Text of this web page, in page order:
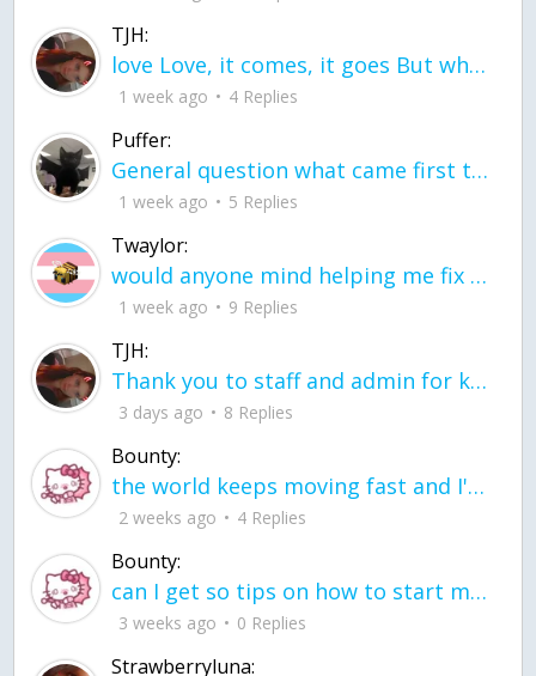
TJH:
love Love, it comes, it goes But what if it stayed stayed in the silence the storm stayed when the world was loud for me it's different; it left when it was
1 week ago 4 Replies
Puffer:
General question what came first the chicken or the egg itu2019s a trick question
1 week ago 5 Replies
Twaylor:
would anyone mind helping me fix this in my code
1 week ago 9 Replies
TJH:
Thank you to staff and admin for keeping this place running
3 days ago 8 Replies
Bounty:
the world keeps moving fast and I'm stuck in a time lapse all I need is a minute
2 weeks ago 4 Replies
Bounty:
can I get so tips on how to start my journey into semi-realism art also on how to
3 weeks ago 0 Replies
Strawberryluna: